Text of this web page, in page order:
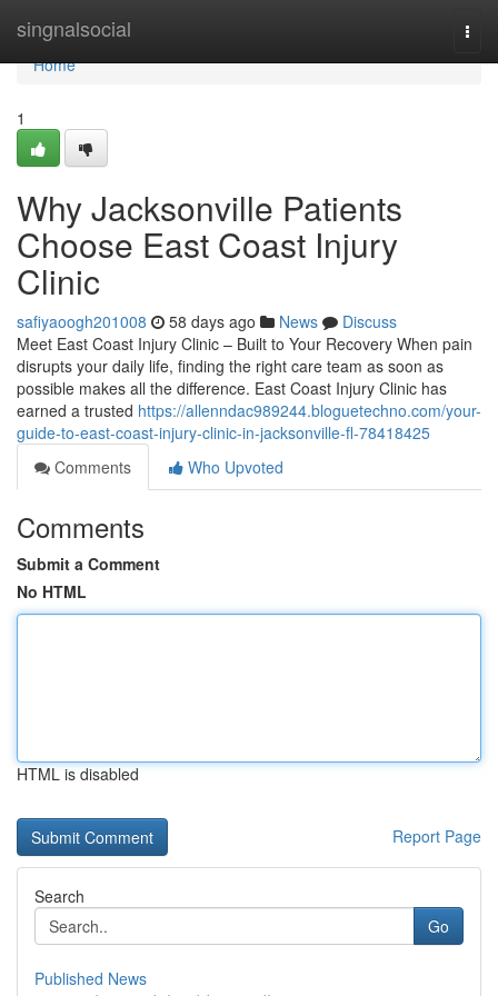
singnalsocial
Home
Home
1
Why Jacksonville Patients
Choose East Coast Injury
Clinic
safiyaoogh201008 58 days ago News
Discuss
Meet East Coast Injury Clinic – Built to Your Recovery When pain
disrupts your daily life, finding the right care team as soon as
possible makes all the difference. East Coast Injury Clinic has
earned a trusted https://allenndac989244.bloguetechno.com/your-
guide-to-east-coast-injury-clinic-in-jacksonville-fl-78418425
Comments
Who Upvoted
Comments
Submit a Comment
No HTML
HTML is disabled
Report Page
Search
Go
Published News